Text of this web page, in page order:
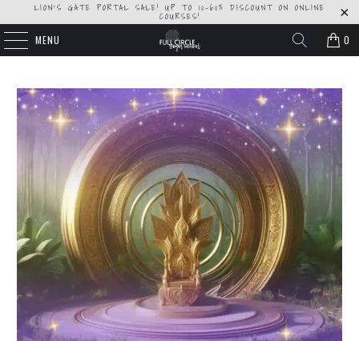
LION'S GATE PORTAL SALE! UP TO 10-60% DISCOUNT ON ONLINE
COURSES!
MENU 0